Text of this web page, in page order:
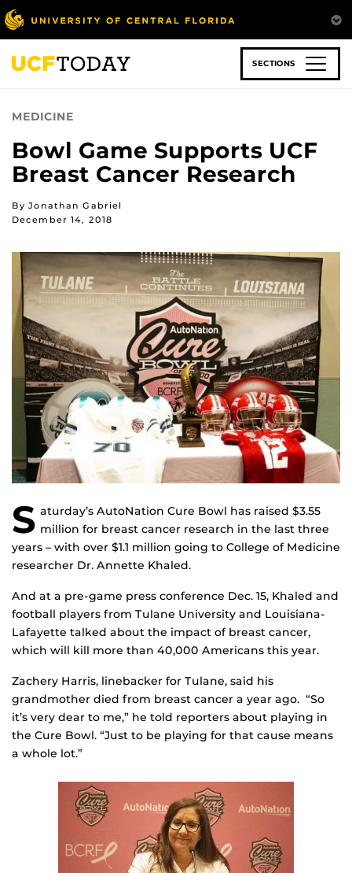
Skip
to
main
content
SECTIONS
MEDICINE
Bowl Game Supports UCF
Breast Cancer Research
By Jonathan Gabriel
December 14, 2018
S aturday’s AutoNation Cure Bowl has raised $3.55
million for breast cancer research in the last three
years – with over $1.1 million going to College of Medicine
researcher Dr. Annette Khaled.
And at a pre-game press conference Dec. 15, Khaled and
football players from Tulane University and Louisiana-
Lafayette talked about the impact of breast cancer,
which will kill more than 40,000 Americans this year.
Zachery Harris, linebacker for Tulane, said his
grandmother died from breast cancer a year ago. “So
it’s very dear to me,” he told reporters about playing in
the Cure Bowl. “Just to be playing for that cause means
a whole lot.”